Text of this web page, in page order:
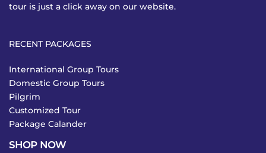
tour is just a click away on our website.
RECENT PACKAGES
International Group Tours
Domestic Group Tours
Pilgrim
Customized Tour
Package Calander
SHOP NOW